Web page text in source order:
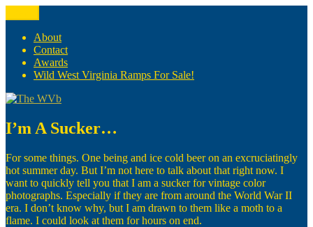
to
content
The WVb
(The West Virginia Blogger)
About
Contact
Awards
Wild West Virginia Ramps For Sale!
I’m A Sucker…
For some things. One being and ice cold beer on an excruciatingly
hot summer day. But I’m not here to talk about that right now. I
want to quickly tell you that I am a sucker for vintage color
photographs. Especially if they are from around the World War II
era. I don’t know why, but I am drawn to them like a moth to a
flame. I could look at them for hours on end.